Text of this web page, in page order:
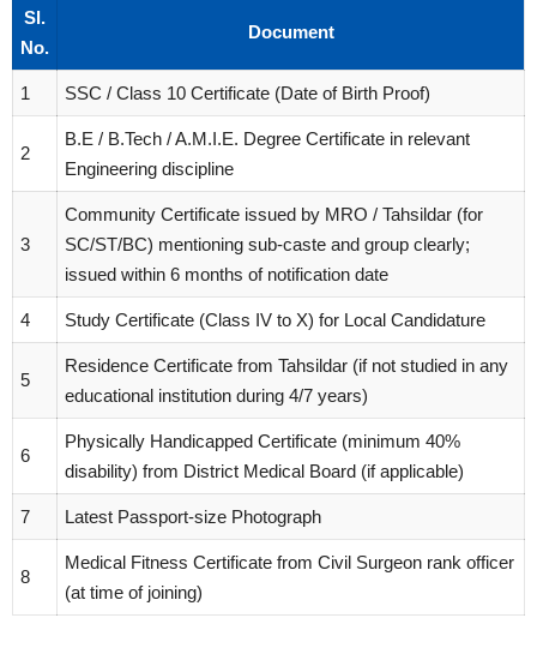
Sl.
No.
Document
1 SSC / Class 10 Certificate (Date of Birth Proof)
2
B.E / B.Tech / A.M.I.E. Degree Certificate in relevant
Engineering discipline
3
Community Certificate issued by MRO / Tahsildar (for
SC/ST/BC) mentioning sub-caste and group clearly;
issued within 6 months of notification date
4 Study Certificate (Class IV to X) for Local Candidature
5
Residence Certificate from Tahsildar (if not studied in any
educational institution during 4/7 years)
6
Physically Handicapped Certificate (minimum 40%
disability) from District Medical Board (if applicable)
7 Latest Passport-size Photograph
8
Medical Fitness Certificate from Civil Surgeon rank officer
(at time of joining)